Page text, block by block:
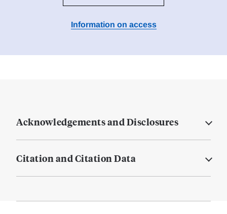
Information on access
Acknowledgements and Disclosures
Citation and Citation Data